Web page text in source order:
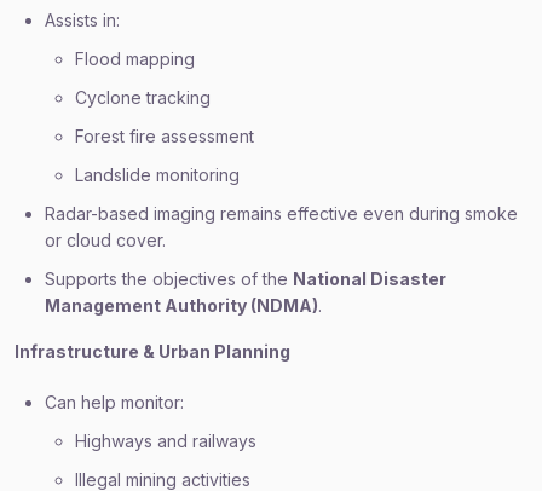
Assists in:
Flood mapping
Cyclone tracking
Forest fire assessment
Landslide monitoring
Radar-based imaging remains effective even during smoke
or cloud cover.
Supports the objectives of the National Disaster
Management Authority (NDMA).
Infrastructure & Urban Planning
Can help monitor:
Highways and railways
Illegal mining activities